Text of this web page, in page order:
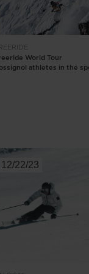
World Tour
athletes in the
12/22/23